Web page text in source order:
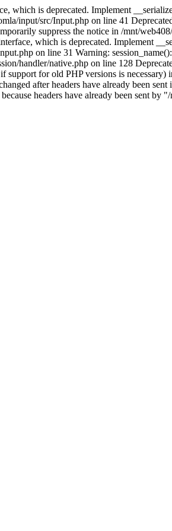
which is deprecated. Implement
input/src/Input.php on line 41
suppress the notice in /mnt/
which is deprecated. Implement
on line 31 Warning:
handler/native.php on line 128
support for old PHP versions is
after headers have already been
headers have already been sent